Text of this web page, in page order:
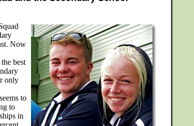
Now
best
only
to
to
in